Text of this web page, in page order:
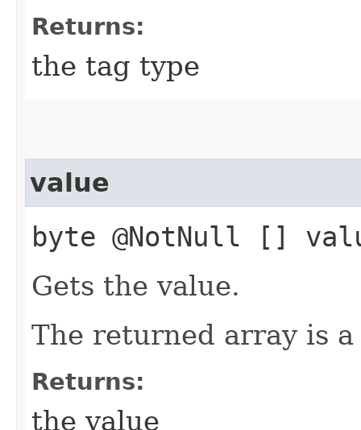
Returns:
the tag type
value
byte @NotNull []
Gets the value.
The returned array is a
Returns:
the value